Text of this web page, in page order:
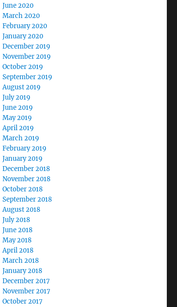
June 2020
March 2020
February 2020
January 2020
December 2019
November 2019
October 2019
September 2019
August 2019
July 2019
June 2019
May 2019
April 2019
March 2019
February 2019
January 2019
December 2018
November 2018
October 2018
September 2018
August 2018
July 2018
June 2018
May 2018
April 2018
March 2018
January 2018
December 2017
November 2017
October 2017